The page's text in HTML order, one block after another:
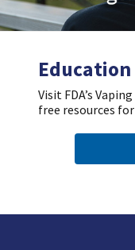
Education
Visit FDA’s
free resources